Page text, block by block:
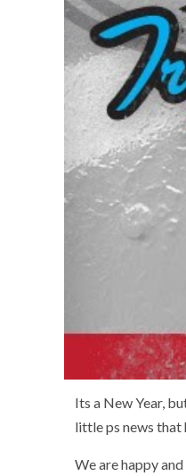
Its a New Year,
little ps news that
We are happy